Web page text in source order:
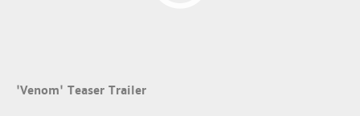
'Venom' Teaser Trailer